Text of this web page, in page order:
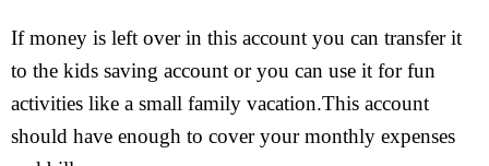
If money is left over in this account you can transfer it
to the kids saving account or you can use it for fun
activities like a small family vacation.This account
should have enough to cover your monthly expenses